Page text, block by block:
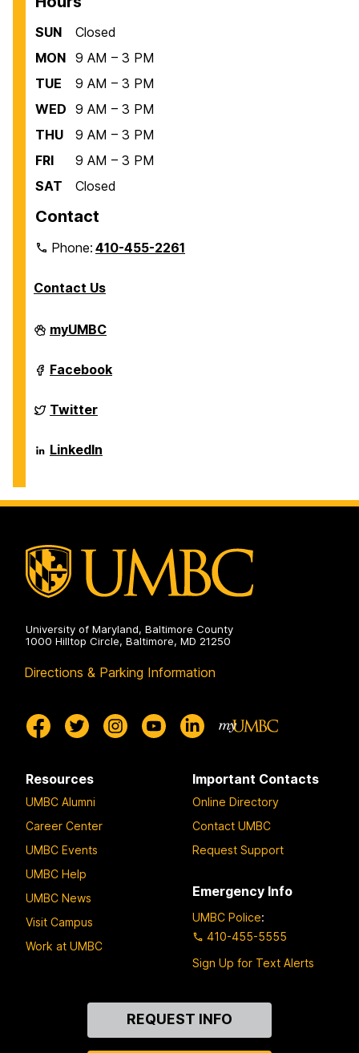
SUN
Closed
MON 9 AM – 3 PM
TUE
9 AM – 3 PM
WED 9 AM – 3 PM
THU
9 AM – 3 PM
FRI
9 AM – 3 PM
SAT
Closed
Contact
Phone:410-455-2261
Contact Us
Department
of
Sciences
on
myUMBC
Department
of
Sciences
on
Facebook
Department
of
Sciences
on
Twitter
Department
of
on
LinkedIn
University of Maryland, Baltimore County
1000 Hilltop Circle, Baltimore, MD 21250
Directions & Parking Information
Resources
UMBC Alumni
Career Center
UMBC Events
UMBC Help
UMBC News
Visit Campus
Work at UMBC
Important Contacts
Online Directory
Contact UMBC
Request Support
Emergency Info
UMBC Police:
410-455-5555
Sign Up for Text Alerts
REQUEST INFO